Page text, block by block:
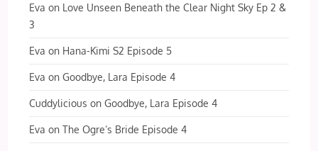
Eva on Love Unseen Beneath the Clear Night Sky Ep 2 &
3
Eva on Hana-Kimi S2 Episode 5
Eva onGoodbye, Lara Episode 4
Cuddylicious onGoodbye, Lara Episode 4
Eva onThe Ogre’s Bride Episode 4